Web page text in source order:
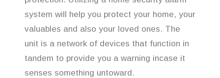
system will help you protect your home, your
valuables and also your loved ones. The
unit is a network of devices that function in
tandem to provide you a warning incase it
senses something untoward.